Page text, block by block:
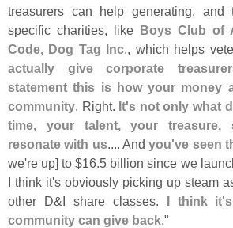
treasurers can help generating,
specific charities, like Boys Club of
Code, Dog Tag Inc., which helps
actually give corporate
statement this is how your money
community. Right. It's not only what
time, your talent, your
resonate with us.... Andyou've seen
we're up] to $16.5 billion since we
I think it's obviously picking up steam
other D&I share classes. I think it'
community can give back."